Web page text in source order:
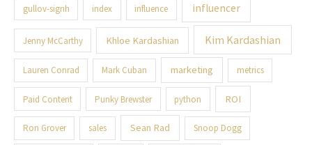
gullov-signh index influence influencer
Jenny McCarthy Khloe Kardashian Kim Kardashian
Lauren Conrad Mark Cuban marketing metrics
Paid Content Punky Brewster python ROI
Ron Grover sales Sean Rad Snoop Dogg